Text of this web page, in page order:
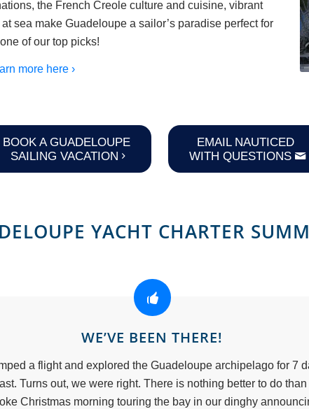
the French Creole culture and cuisine, vibrant
sea make Guadeloupe a sailor’s paradise perfect for
of our top picks!
more here ›
BOOK A GUADELOUPE
SAILING VACATION
EMAIL NAUTICED
WITH QUESTIONS
YACHT CHARTER
WE’VE BEEN THERE!
a flight and explored the Guadeloupe archipelago for 7
Turns out, we were right. There is nothing better to do
Christmas morning touring the bay in our dinghy